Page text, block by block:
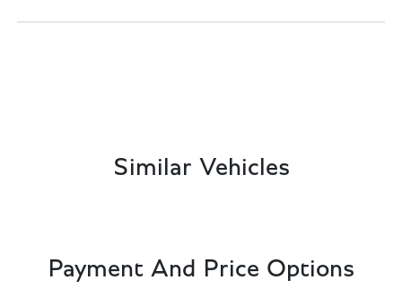
Similar Vehicles
Payment And Price Options